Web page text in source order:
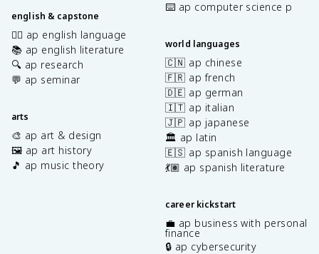
english & capstone
✍🏽 ap english language
📚 ap english literature
🔍 ap research
💬 ap seminar
arts
🎨 ap art & design
🖼️ ap art history
🎵 ap music theory
⌨️ ap computer science p
world languages
🇨🇳 ap chinese
🇫🇷 ap french
🇩🇪 ap german
🇮🇹 ap italian
🇯🇵 ap japanese
🏛️ ap latin
🇪🇸 ap spanish language
💃🏽 ap spanish literature
career kickstart
💼 ap business with personal
finance
🔒 ap cybersecurity